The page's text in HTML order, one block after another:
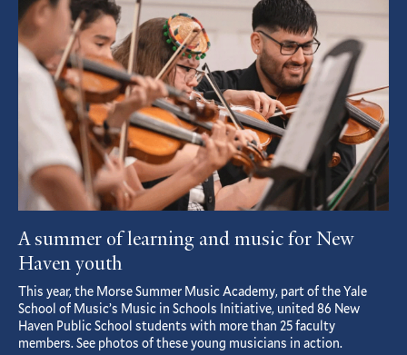
A summer of learning and music for New
Haven youth
This year, the Morse Summer Music Academy, part of the Yale
School of Music’s Music in Schools Initiative, united 86 New
Haven Public School students with more than 25 faculty
members. See photos of these young musicians in action.